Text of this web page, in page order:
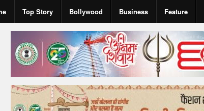
Top Story Bollywood Business Feature